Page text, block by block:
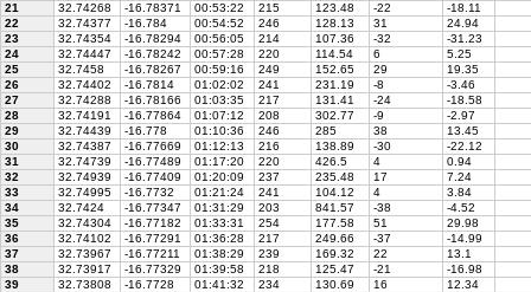
21
32.74268 -16.78371 00:53:22 215 123.48 -22
-18.11
22
32.74377 -16.784 00:54:52 246 128.13 31
24.94
23
32.74354 -16.78294 00:56:05 214 107.36 -32
-31.23
24
32.74447 -16.78242 00:57:28 220 114.54 6
5.25
25
32.7458 -16.78267 00:59:16 249 152.65 29
19.35
26
32.74402 -16.7814 01:02:02 241 231.19 -8
-3.46
27
32.74288 -16.78166 01:03:35 217 131.41 -24
-18.58
28
32.74191 -16.77864 01:07:12 208 302.77 -9
-2.97
29
32.74439 -16.778 01:10:36 246 285 38
13.45
30
32.74387 -16.77669 01:12:13 216 138.89 -30
-22.12
31
32.74739 -16.77489 01:17:20 220 426.5 4
0.94
32
32.74939 -16.77409 01:20:09 237 235.48 17
7.24
33
32.74995 -16.7732 01:21:24 241 104.12 4
3.84
34
32.7424 -16.77347 01:31:29 203 841.57 -38
-4.52
35
32.74304 -16.77182 01:33:31 254 177.58 51
29.98
36
32.74102 -16.77291 01:36:28 217 249.66 -37
-14.99
37
32.73967 -16.77211 01:38:29 239 169.32 22
13.1
38
32.73917 -16.77329 01:39:58 218 125.47 -21
-16.98
39
32.73808 -16.7728 01:41:32 234 130.69 16
12.34